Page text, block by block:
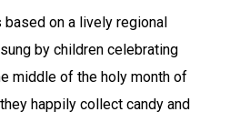
on a lively regional
sung by children celebrating
middle of the holy month of
happily collect candy and